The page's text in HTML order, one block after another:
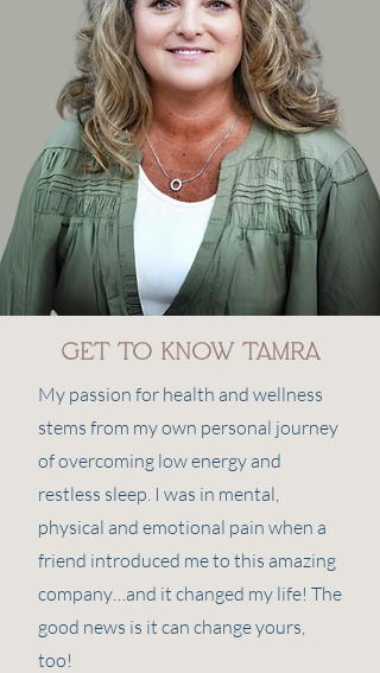
GET TO KNOW TAMRA
My passion for health and wellness
stems from my own personal journey
of overcoming low energy and
restless sleep. I was in mental,
physical and emotional pain when a
friend introduced me to this amazing
company…and it changed my life! The
good news is it can change yours,
too!